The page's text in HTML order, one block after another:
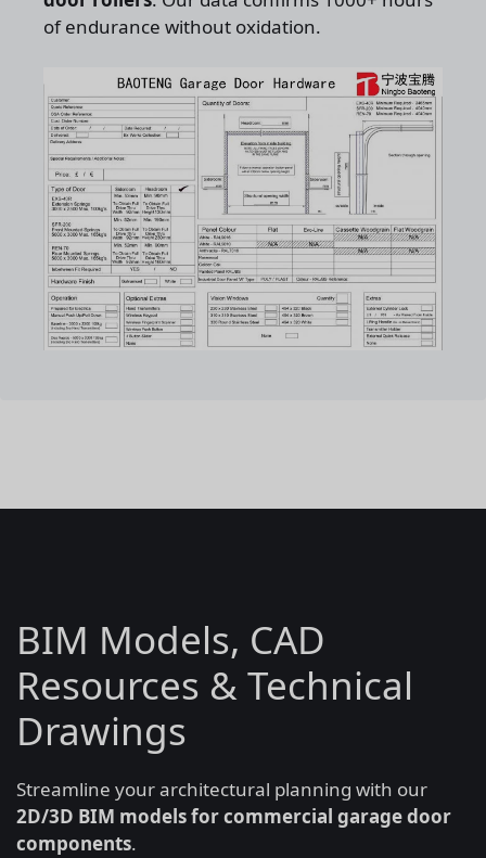
of endurance without oxidation.
BIM Models, CAD
Resources & Technical
Drawings
Streamline your architectural planning with our
2D/3D BIM models for commercial garage door
components.